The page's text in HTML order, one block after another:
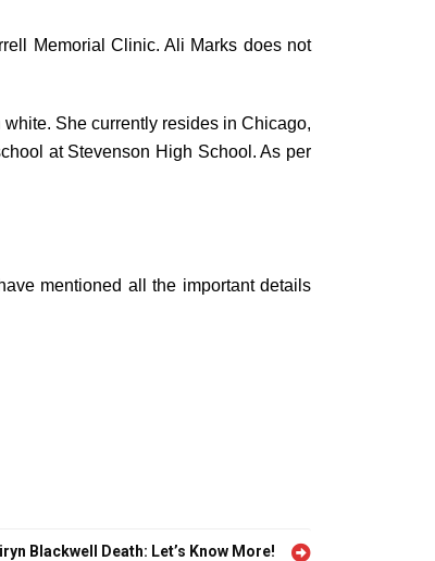
Memorial Clinic. Ali Marks does not
She currently resides in Chicago,
at Stevenson High School. As per
mentioned all the important details
Blackwell Death: Let’s Know More!